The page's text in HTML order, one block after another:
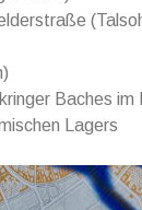
Baches
Lagers